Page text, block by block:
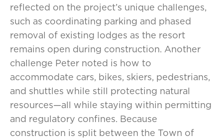
reflected on the project’s unique challenges,
such as coordinating parking and phased
removal of existing lodges as the resort
remains open during construction. Another
challenge Peter noted is how to
accommodate cars, bikes, skiers, pedestrians,
and shuttles while still protecting natural
resources—all while staying within permitting
and regulatory confines. Because
construction is split between the Town of